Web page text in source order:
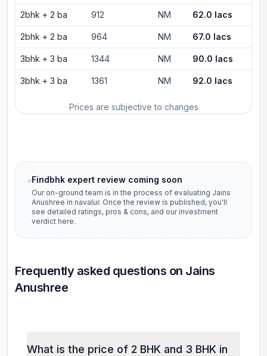
Prices are subjective to changes
2bhk + 2 ba 912 NM 62.0 lacs
2bhk + 2 ba 964 NM 67.0 lacs
3bhk + 3 ba 1344 NM 90.0 lacs
3bhk + 3 ba 1361 NM 92.0 lacs
Findbhk expert review coming soon
Our on-ground team is in the process of evaluating Jains
Anushree in navalur. Once the review is published, you'll
see detailed ratings, pros & cons, and our investment
verdict here.
Frequently asked questions on Jains
Anushree
What is the price of 2 BHK and 3 BHK in